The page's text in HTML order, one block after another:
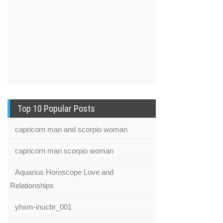
Top 10 Popular Posts
capricorn man and scorpio woman
capricorn man scorpio woman
Aquarius Horoscope Love and
Relationships
yhsm-inucbr_001